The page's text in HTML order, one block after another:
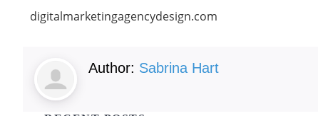
digitalmarketingagencydesign.com
Author: Sabrina Hart